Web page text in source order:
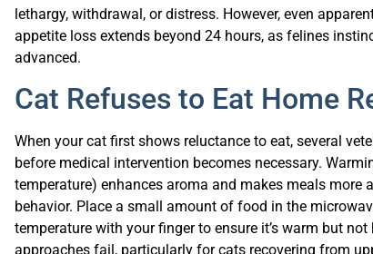
lethargy, withdrawal, or distress. However, even
appetite loss extends beyond 24 hours, as felines
advanced.
Cat Refuses to Eat Home
When your cat first shows reluctance to eat, several
before medical intervention becomes necessary.
temperature) enhances aroma and makes meals
behavior. Place a small amount of food in the
temperature with your finger to ensure it’s warm but
approaches fail, particularly for cats recovering from